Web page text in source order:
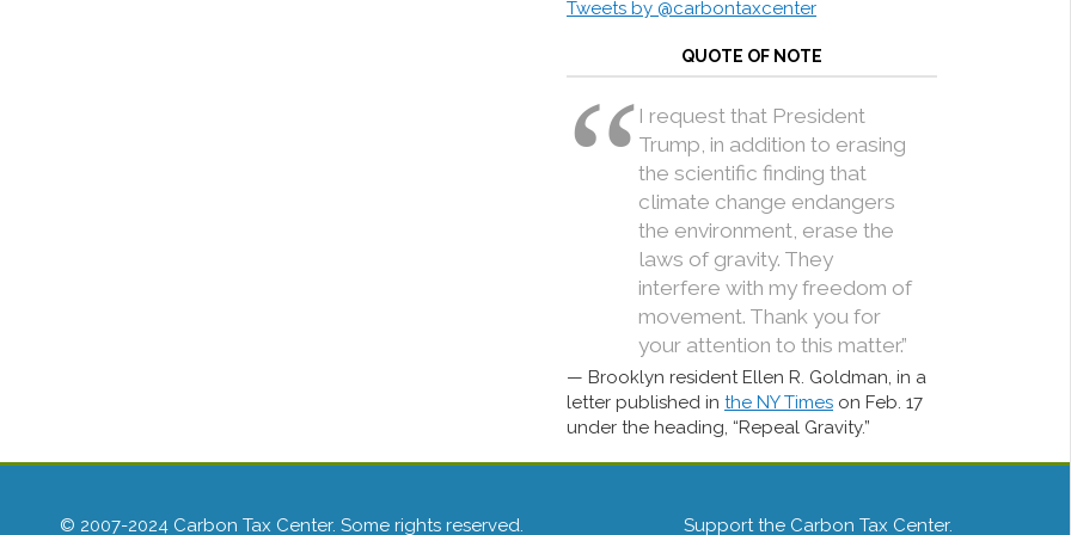
Tweets by @carbontaxcenter
QUOTE OF NOTE
I request that President
Trump, in addition to erasing
the scientific finding that
climate change endangers
the environment, erase the
laws of gravity. They
interfere with my freedom of
movement. Thank you for
your attention to this matter.”
Brooklyn resident Ellen R. Goldman, in a
letter published in the NY Times on Feb. 17
under the heading, “Repeal Gravity.”
© 2007-2024 Carbon Tax Center. Some rights reserved. Support the Carbon Tax Center.